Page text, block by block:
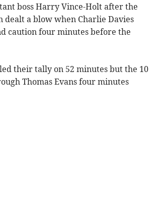
boss Harry Vince-Holt after the
dealt a blow when Charlie Davies
caution four minutes before the
their tally on 52 minutes but the 10
Thomas Evans four minutes